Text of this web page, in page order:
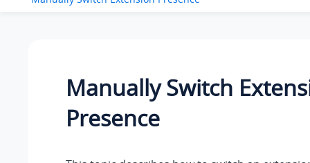
Manually Switch
Presence